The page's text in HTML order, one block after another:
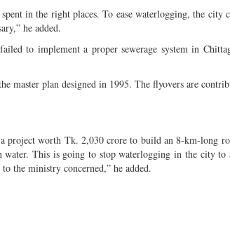
in the right places. To ease waterlogging, the city
he added.
to implement a proper sewerage system in
master plan designed in 1995. The flyovers are
a project worth Tk. 2,030 crore to build an 8-km-long
This is going to stop waterlogging in the city to
the ministry concerned,” he added.